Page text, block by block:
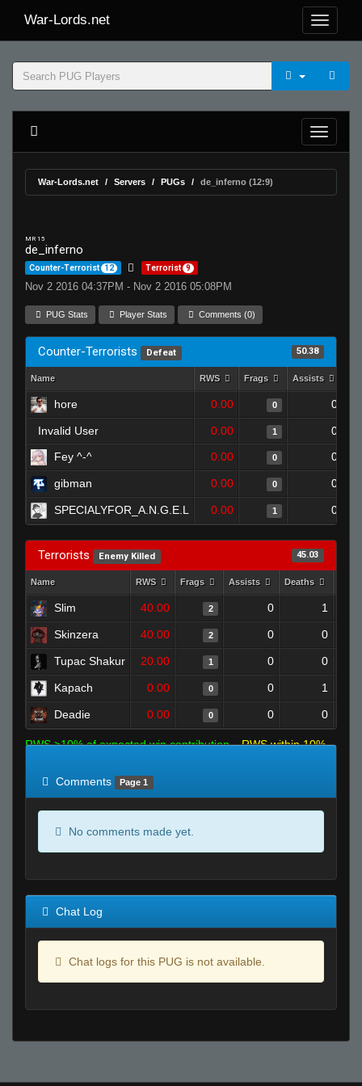
War-Lords.net
War-Lords.net Servers PUGs de_inferno (12:9)
MR 15
de_inferno
Counter-Terrorist 12 Terrorist 9
Nov 2 2016 04:37PM - Nov 2 2016 05:08PM
PUG Stats Player Stats Comments (0)
Counter-Terrorists Defeat 50.38
Name RWS Frags Assists
hore 0.00 0 0
Invalid User 0.00 1
0
Fey ^-^
0.00 0 0
gibman 0.00 0 0
SPECIALYFOR_A.N.G.E.L 0.00 1 0
Terrorists Enemy Killed 45.03
Name RWS Frags Assists Deaths
Slim 40.00 2 0 1
Skinzera 40.00 2 0 0
Tupac Shakur 20.00 1 0 0
Kapach 0.00 0 0 1
Deadie 0.00 0 0 0
RWS >10% of expected win contribution
RWS within 10%
Comments
Page 1
No comments made yet.
Chat Log
Chat logs for this PUG is not available.